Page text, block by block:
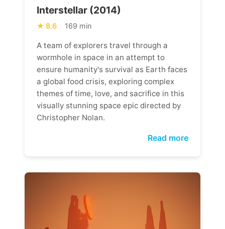
Interstellar (2014)
8.6 169 min
A team of explorers travel through a
wormhole in space in an attempt to
ensure humanity's survival as Earth faces
a global food crisis, exploring complex
themes of time, love, and sacrifice in this
visually stunning space epic directed by
Christopher Nolan.
Read more